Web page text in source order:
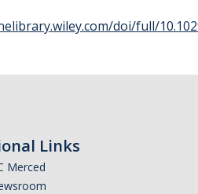
doi/full/
Links
Merced